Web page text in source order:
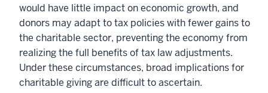
would have little impact on economic growth, and
donors may adapt to tax policies with fewer gains to
the charitable sector, preventing the economy from
realizing the full benefits of tax law adjustments.
Under these circumstances, broad implications for
charitable giving are difficult to ascertain.